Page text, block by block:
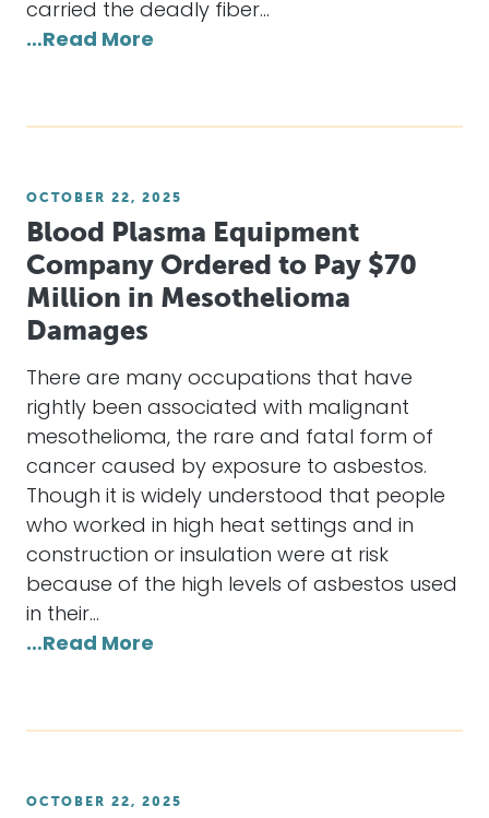
carried the deadly fiber…
…Read More
OCTOBER 22, 2025
Blood Plasma Equipment
Company Ordered to Pay $70
Million in Mesothelioma
Damages
There are many occupations that have
rightly been associated with malignant
mesothelioma, the rare and fatal form of
cancer caused by exposure to asbestos.
Though it is widely understood that people
who worked in high heat settings and in
construction or insulation were at risk
because of the high levels of asbestos used
in their…
…Read More
OCTOBER 22, 2025